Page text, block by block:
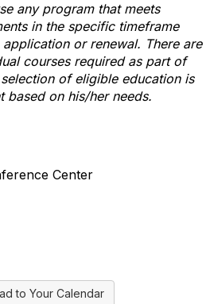
any program that meets
in the specific timeframe
or renewal. There are
courses required as part of
of eligible education is
based on his/her needs.
Center
to Your Calendar